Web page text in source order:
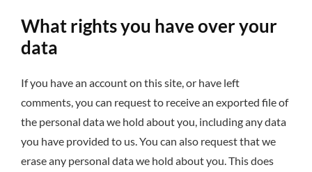
What rights you have over your
data
If you have an account on this site, or have left
comments, you can request to receive an exported file of
the personal data we hold about you, including any data
you have provided to us. You can also request that we
erase any personal data we hold about you. This does